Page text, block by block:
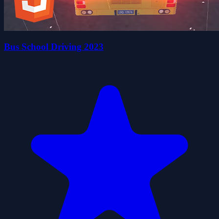
Bus School Driving 2023